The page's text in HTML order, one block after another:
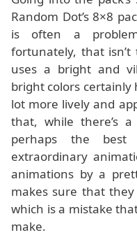
Random Dot’s 8×8
is often a
fortunately, that isn’t
uses a bright and
bright colors certainly
lot more lively and
that, while there’s
perhaps the
extraordinary
animations by a
makes sure that they
which is a mistake
make.